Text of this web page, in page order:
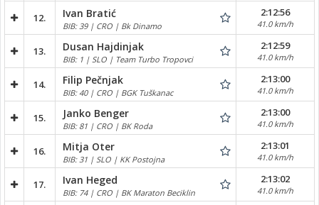
12. Ivan Bratić
BIB: 39 | CRO | Bk Dinamo
2:12:56
41.0 km/h
13. Dusan Hajdinjak
BIB: 1 | SLO | Team Turbo Tropovci
2:12:59
41.0 km/h
14. Filip Pečnjak
BIB: 40 | CRO | BGK Tuškanac
2:13:00
41.0 km/h
15. Janko Benger
BIB: 81 | CRO | BK Roda
2:13:00
41.0 km/h
16. Mitja Oter
BIB: 31 | SLO | KK Postojna
2:13:01
41.0 km/h
17. Ivan Heged
BIB: 74 | CRO | BK Maraton Beciklin
2:13:02
41.0 km/h